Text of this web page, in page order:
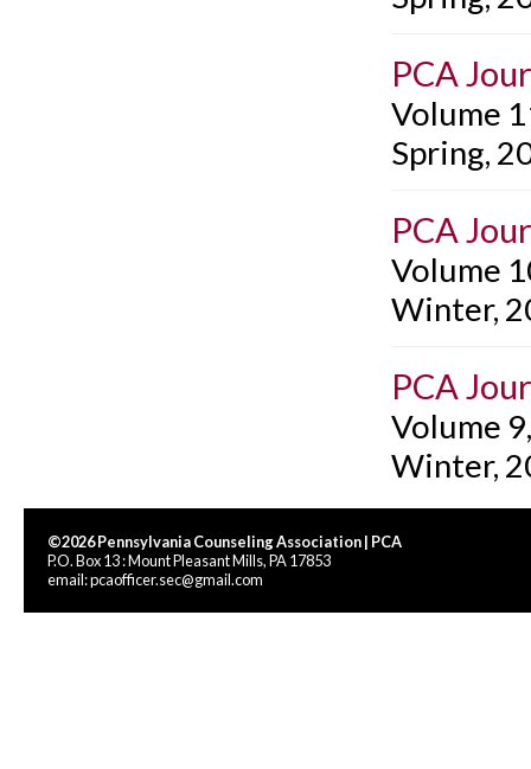
PCA
Volume
Spring,
PCA
Volume
Winter,
PCA
Volume
Winter,
©2026 Pennsylvania Counseling Association | PCA
P.O. Box 13 : Mount Pleasant Mills, PA 17853
email:pcaofficer.sec@gmail.com